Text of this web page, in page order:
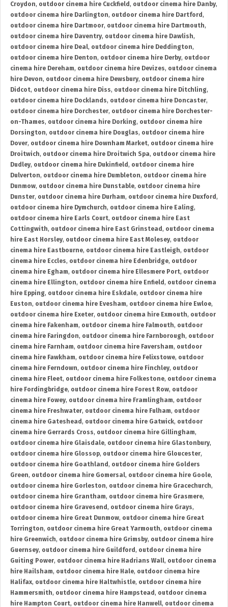
Croydon, outdoor cinema hire Cuckfield , outdoor cinema hire Danby,
outdoor cinema hire Darlington, outdoor cinema hire Dartford ,
outdoor cinema hire Dartmoor, outdoor cinema hire Dartmouth,
outdoor cinema hire Daventry, outdoor cinema hire Dawlish,
outdoor cinema hire Deal, outdoor cinema hire Deddington,
outdoor cinema hire Denton, outdoor cinema hire Derby, outdoor
cinema hire Dereham, outdoor cinema hire Devizes, outdoor cinema
hire Devon, outdoor cinema hire Dewsbury, outdoor cinema hire
Didcot, outdoor cinema hire Diss, outdoor cinema hire Ditchling,
outdoor cinema hire Docklands, outdoor cinema hire Doncaster,
outdoor cinema hire Dorchester, outdoor cinema hire Dorchester-
on-Thames, outdoor cinema hire Dorking, outdoor cinema hire
Dorsington, outdoor cinema hire Douglas, outdoor cinema hire
Dover, outdoor cinema hire Downham Market, outdoor cinema hire
Droitwich, outdoor cinema hire Droitwich Spa, outdoor cinema hire
Dudley, outdoor cinema hire Dukinfield , outdoor cinema hire
Dulverton, outdoor cinema hire Dumbleton, outdoor cinema hire
Dunmow, outdoor cinema hire Dunstable, outdoor cinema hire
Dunster, outdoor cinema hire Durham, outdoor cinema hire Duxford ,
outdoor cinema hire Dymchurch, outdoor cinema hire Ealing,
outdoor cinema hire Earls Court, outdoor cinema hire East
Cottingwith, outdoor cinema hire East Grinstead , outdoor cinema
hire East Horsley, outdoor cinema hire East Molesey, outdoor
cinema hire Eastbourne, outdoor cinema hire Eastleigh, outdoor
cinema hire Eccles, outdoor cinema hire Edenbridge, outdoor
cinema hire Egham, outdoor cinema hire Ellesmere Port, outdoor
cinema hire Ellington, outdoor cinema hire Enfield , outdoor cinema
hire Epping, outdoor cinema hire Eskdale, outdoor cinema hire
Euston, outdoor cinema hire Evesham, outdoor cinema hire Ewloe,
outdoor cinema hire Exeter, outdoor cinema hire Exmouth, outdoor
cinema hire Fakenham, outdoor cinema hire Falmouth, outdoor
cinema hire Faringdon, outdoor cinema hire Farnborough, outdoor
cinema hire Farnham, outdoor cinema hire Faversham, outdoor
cinema hire Fawkham, outdoor cinema hire Felixstowe, outdoor
cinema hire Ferndown, outdoor cinema hire Finchley, outdoor
cinema hire Fleet, outdoor cinema hire Folkestone, outdoor cinema
hire Fordingbridge, outdoor cinema hire Forest Row, outdoor
cinema hire Fowey, outdoor cinema hire Framlingham, outdoor
cinema hire Freshwater, outdoor cinema hire Fulham, outdoor
cinema hire Gateshead , outdoor cinema hire Gatwick, outdoor
cinema hire Gerrards Cross, outdoor cinema hire Gillingham,
outdoor cinema hire Glaisdale, outdoor cinema hire Glastonbury,
outdoor cinema hire Glossop, outdoor cinema hire Gloucester,
outdoor cinema hire Goathland , outdoor cinema hire Golders
Green, outdoor cinema hire Gomersal, outdoor cinema hire Goole,
outdoor cinema hire Gorleston, outdoor cinema hire Gracechurch,
outdoor cinema hire Grantham, outdoor cinema hire Grasmere,
outdoor cinema hire Gravesend , outdoor cinema hire Grays,
outdoor cinema hire Great Dunmow, outdoor cinema hire Great
Torrington, outdoor cinema hire Great Yarmouth, outdoor cinema
hire Greenwich, outdoor cinema hire Grimsby, outdoor cinema hire
Guernsey, outdoor cinema hire Guildford , outdoor cinema hire
Guiting Power, outdoor cinema hire Hadrians Wall, outdoor cinema
hire Hailsham, outdoor cinema hire Hale, outdoor cinema hire
Halifax, outdoor cinema hire Haltwhistle, outdoor cinema hire
Hammersmith, outdoor cinema hire Hampstead , outdoor cinema
hire Hampton Court, outdoor cinema hire Hanwell, outdoor cinema